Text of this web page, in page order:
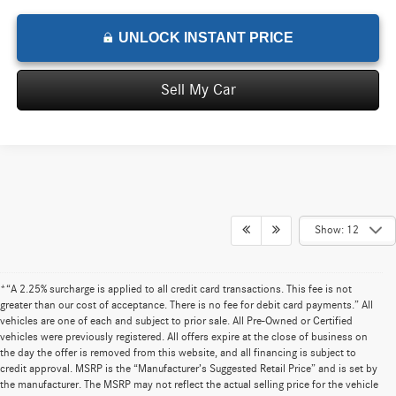
UNLOCK INSTANT PRICE
Sell My Car
Show: 12
*“A 2.25% surcharge is applied to all credit card transactions. This fee is not
greater than our cost of acceptance. There is no fee for debit card payments.” All
vehicles are one of each and subject to prior sale. All Pre-Owned or Certified
vehicles were previously registered. All offers expire at the close of business on
the day the offer is removed from this website, and all financing is subject to
credit approval. MSRP is the “Manufacturer’s Suggested Retail Price” and is set by
the manufacturer. The MSRP may not reflect the actual selling price for the vehicle